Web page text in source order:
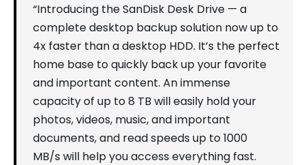
“Introducing the SanDisk Desk Drive — a
complete desktop backup solution now up to
4x faster than a desktop HDD. It’s the perfect
home base to quickly back up your favorite
and important content. An immense
capacity of up to 8 TB will easily hold your
photos, videos, music, and important
documents, and read speeds up to 1000
MB/s will help you access everything fast.